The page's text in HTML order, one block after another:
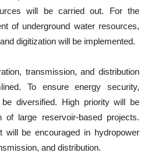
will be carried out. For the
of underground water resources,
digitization will be implemented.
transmission, and distribution
To ensure energy security,
diversified. High priority will be
of large reservoir-based projects.
will be encouraged in hydropower
and distribution.